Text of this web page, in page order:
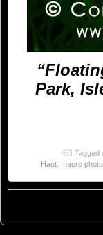
Park,
Tagged
Haut macro